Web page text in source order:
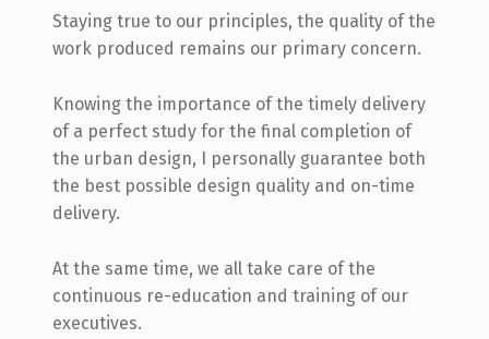
Staying true to our principles, the quality of the
work produced remains our primary concern.
Knowing the importance of the timely delivery
of a perfect study for the final completion of
the urban design, I personally guarantee both
the best possible design quality and on-time
delivery.
At the same time, we all take care of the
continuous re-education and training of our
executives.